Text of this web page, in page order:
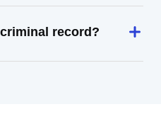
record?